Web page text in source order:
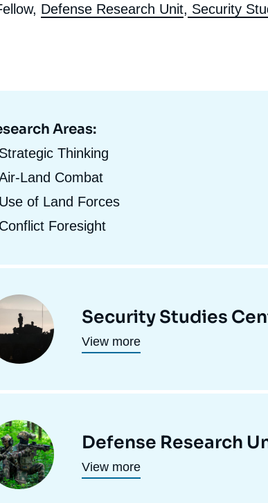
Recruitment
Security -
Defense Research Unit, Security
Areas:
Strategic Thinking
Land Combat
Use of Land Forces
Conflict Foresight
Security Studies
View more
Defense Research
View more